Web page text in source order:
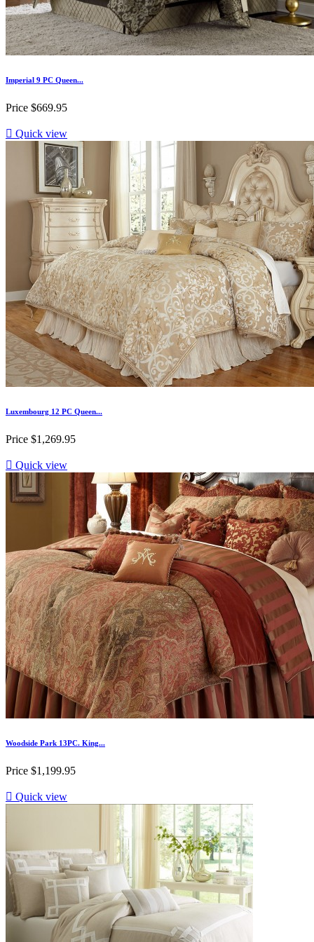
Imperial 9 PC Queen...
Price $669.95
 Quick view
Luxembourg 12 PC Queen...
Price $1,269.95
 Quick view
Woodside Park 13PC. King...
Price $1,199.95
 Quick view